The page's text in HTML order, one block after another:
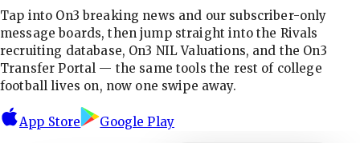
Tap into On3 breaking news and our subscriber-only
message boards, then jump straight into the Rivals
recruiting database, On3 NIL Valuations, and the On3
Transfer Portal — the same tools the rest of college
football lives on, now one swipe away.
App Store Google Play